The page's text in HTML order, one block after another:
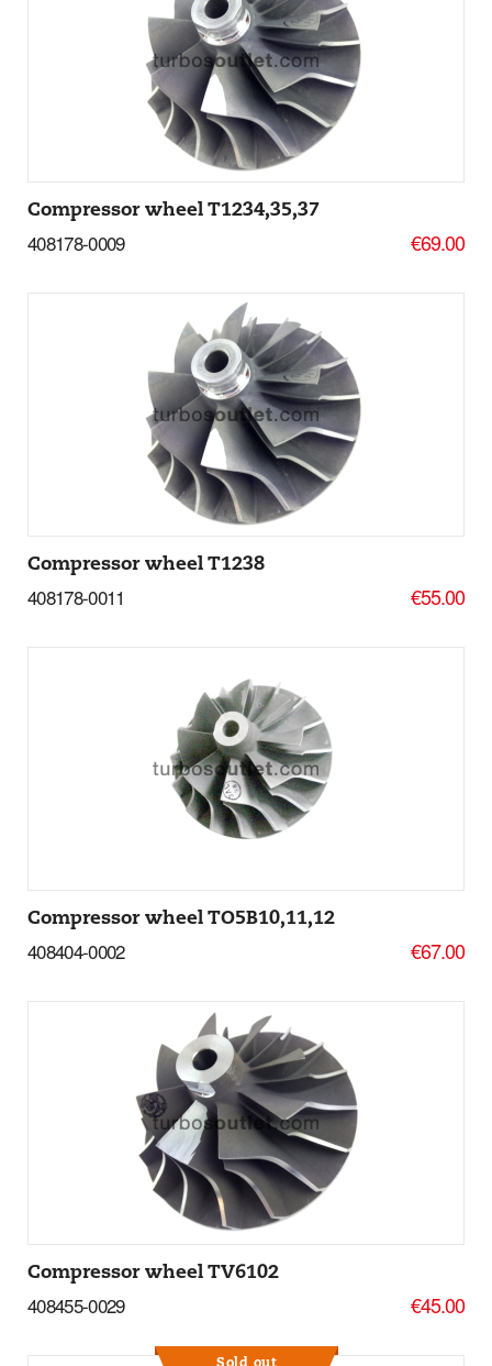
Add to basket
More Details
Compressor wheel T1234,35,37
408178-0009 €69.00
Add to basket
More Details
Compressor wheel T1238
408178-0011 €55.00
Add to basket
More Details
Compressor wheel TO5B10,11,12
408404-0002 €67.00
More Details
Compressor wheel TV6102
408455-0029 €45.00